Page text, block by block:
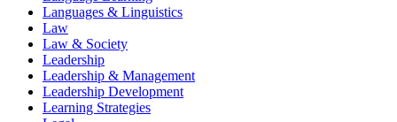
Languages & Linguistics
Law
Law & Society
Leadership
Leadership & Management
Leadership Development
Learning Strategies